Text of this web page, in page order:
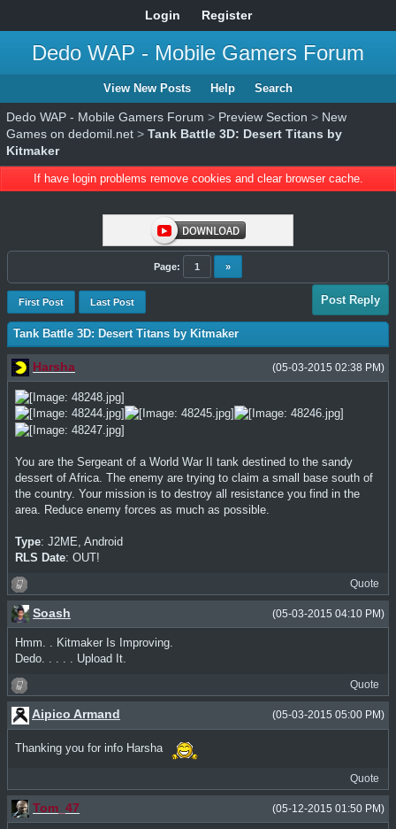
Login Register
Dedo WAP - Mobile Gamers Forum
View New Posts Help Search
Dedo WAP - Mobile Gamers Forum > Preview Section > New
Games on dedomil.net > Tank Battle 3D: Desert Titans by
Kitmaker
If have login problems remove cookies and clear browser cache.
Page: 1 »
First Post Last Post Post Reply
Tank Battle 3D: Desert Titans by Kitmaker
(05-03-2015 02:38 PM)
Harsha
You are the Sergeant of a World War II tank destined to the sandy
dessert of Africa. The enemy are trying to claim a small base south of
the country. Your mission is to destroy all resistance you find in the
area. Reduce enemy forces as much as possible.
Type: J2ME, Android
RLS Date: OUT!
Quote
(05-03-2015 04:10 PM)
Soash
Hmm. . Kitmaker Is Improving.
Dedo. . . . . Upload It.
Quote
(05-03-2015 05:00 PM)
Aipico Armand
Thanking you for info Harsha
Quote
(05-12-2015 01:50 PM)
Tom_47